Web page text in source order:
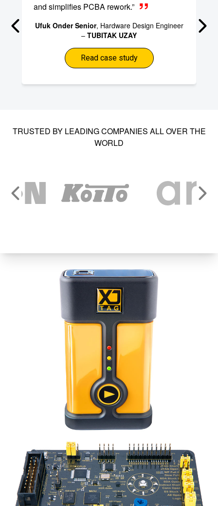
and simplifies PCBA rework.”
Ufuk Onder Senior, Hardware Design Engineer
– TUBITAK UZAY
Read case study
TRUSTED BY LEADING COMPANIES ALL OVER THE
WORLD